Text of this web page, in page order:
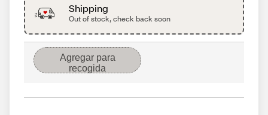
Shipping
Out of stock, check back soon
Agregar para
recogida